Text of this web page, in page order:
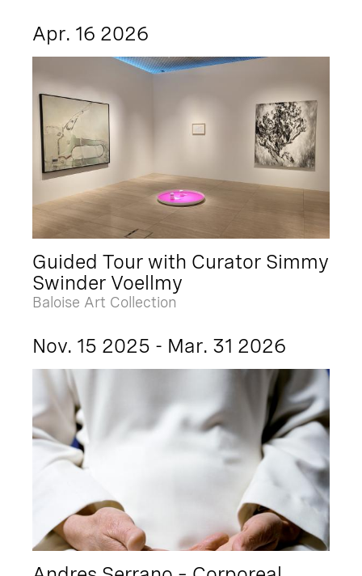
Apr. 16 2026
Guided Tour with Curator Simmy
Swinder Voellmy
Baloise Art Collection
Nov. 15 2025 - Mar. 31 2026